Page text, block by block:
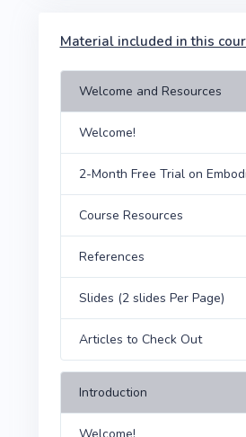
Material included in this
Welcome and Resources
Welcome!
2-Month Free Trial on
Course Resources
References
Slides (2 slides Per Page)
Articles to Check Out
Introduction